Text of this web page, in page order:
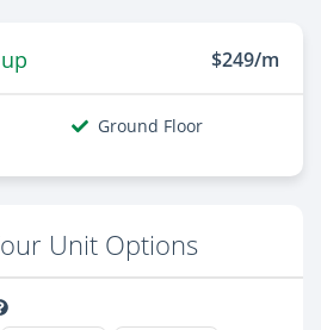
$249/m
Ground Floor
Unit Options